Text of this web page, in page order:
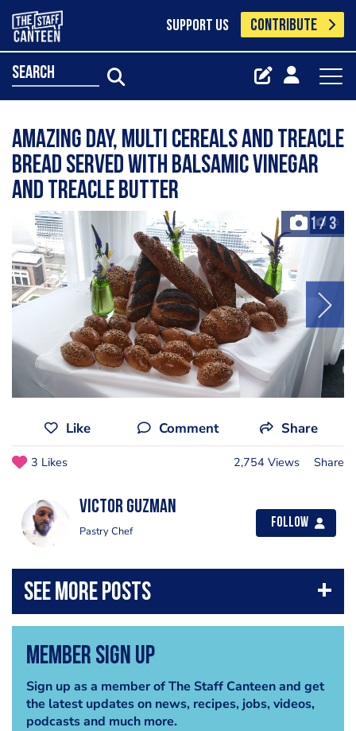
SUPPORT US CONTRIBUTE
search
Amazing day, multi cereals and treacle
bread served with balsamic vinegar
and treacle butter
1/ 3
+3
Like Comment Share
3 Likes 2,754 Views Share
Victor Guzman
Pastry Chef
Follow
Member Sign Up
Sign up as a member of The Staff Canteen and get
the latest updates on news, recipes, jobs, videos,
podcasts and much more.